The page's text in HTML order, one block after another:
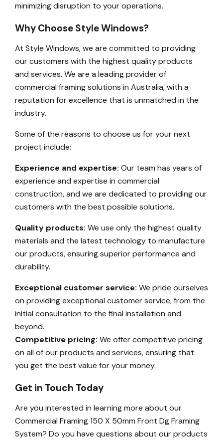
minimizing disruption to your operations.
Why Choose Style Windows?
At Style Windows, we are committed to providing
our customers with the highest quality products
and services. We are a leading provider of
commercial framing solutions in Australia, with a
reputation for excellence that is unmatched in the
industry.
Some of the reasons to choose us for your next
project include:
Experience and expertise: Our team has years of
experience and expertise in commercial
construction, and we are dedicated to providing our
customers with the best possible solutions.
Quality products: We use only the highest quality
materials and the latest technology to manufacture
our products, ensuring superior performance and
durability.
Exceptional customer service: We pride ourselves
on providing exceptional customer service, from the
initial consultation to the final installation and
beyond.
Competitive pricing: We offer competitive pricing
on all of our products and services, ensuring that
you get the best value for your money.
Get in Touch Today
Are you interested in learning more about our
Commercial Framing 150 X 50mm Front Dg Framing
System? Do you have questions about our products